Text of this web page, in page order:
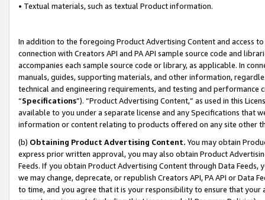
• Textual materials, such as textual Product information.
In addition to the foregoing Product Advertising Content and access
connection with Creators API and PA API sample source code and
accompanies each sample source code or library, as applicable. In
manuals, guides, supporting materials, and other information,
technical and engineering requirements, and testing and
“Specifications”). “Product Advertising Content,” as used in this
available to you under a separate license and any Specifications that
information or content relating to products offered on any site other
(b) Obtaining Product Advertising Content. You may obtain
express prior written approval, you may also obtain Product
Feeds. If you obtain Product Advertising Content through Data Feeds,
we may change, deprecate, or republish Creators API, PA API or Data
to time, and you agree that it is your responsibility to ensure that your